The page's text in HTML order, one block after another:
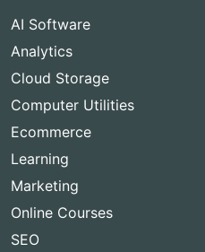
AI Software
Analytics
Cloud Storage
Computer Utilities
Ecommerce
Learning
Marketing
Online Courses
SEO